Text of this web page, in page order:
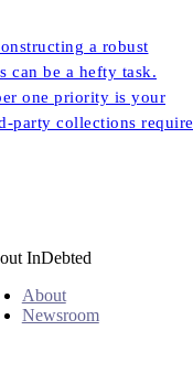
a robust
can be a hefty task.
one priority is your
party collections require
InDebted
About
Newsroom